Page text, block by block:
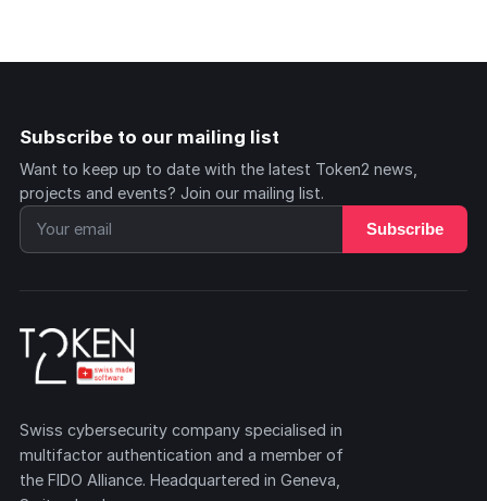
Subscribe to our mailing list
Want to keep up to date with the latest Token2 news,
projects and events? Join our mailing list.
Subscribe
Swiss cybersecurity company specialised in
multifactor authentication and a member of
the FIDO Alliance. Headquartered in Geneva,